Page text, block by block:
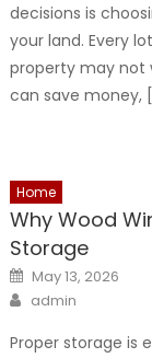
decisions is
your land. Every
property may not
can save money,
Home
Why Wood
Storage
Posted
on
May 13, 2026
Author
admin
Proper storage is